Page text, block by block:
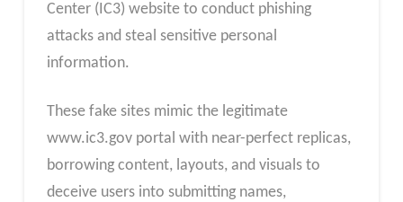
Center (IC3) website to conduct phishing
attacks and steal sensitive personal
information.
These fake sites mimic the legitimate
www.ic3.gov portal with near-perfect replicas,
borrowing content, layouts, and visuals to
deceive users into submitting names,